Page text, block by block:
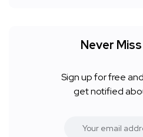
Never
Sign up for free
get notified